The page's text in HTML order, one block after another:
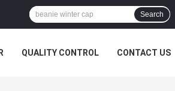
Search
QUALITY CONTROL CONTACT US